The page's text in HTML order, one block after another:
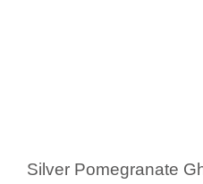
Silver Pomegranate